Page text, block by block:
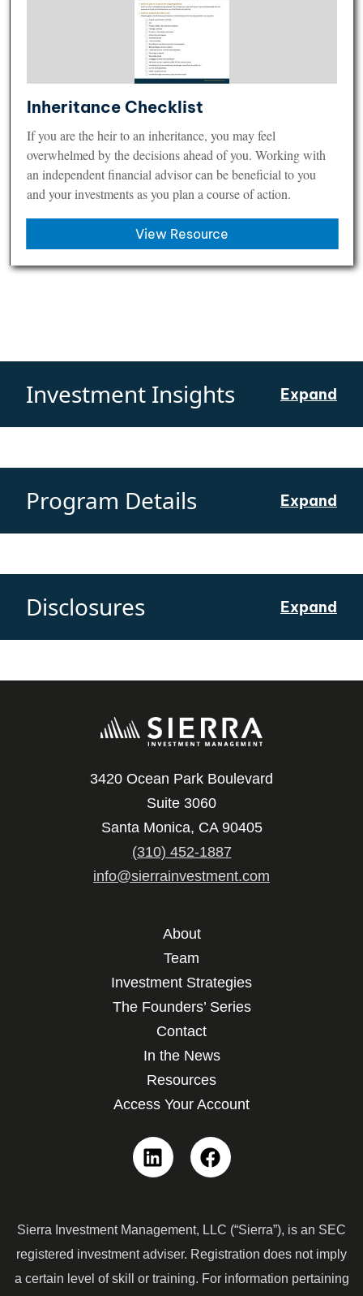
Inheritance Checklist
If you are the heir to an inheritance, you may feel
overwhelmed by the decisions ahead of you. Working with
an independent financial advisor can be beneficial to you
and your investments as you plan a course of action.
View Resource
Investment Insights Expand
Program Details Expand
Disclosures Expand
3420 Ocean Park Boulevard
Suite 3060
Santa Monica, CA 90405
(310) 452-1887
info@sierrainvestment.com
About
Team
Investment Strategies
The Founders’ Series
Contact
In the News
Resources
Access Your Account
Linkedin Facebook
Sierra Investment Management, LLC (“Sierra”), is an SEC
registered investment adviser. Registration does not imply
a certain level of skill or training. For information pertaining